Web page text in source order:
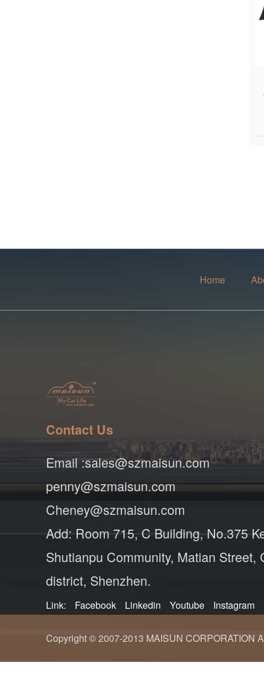
Home
Contact Us
Email :sales@szmaisun.com
penny@szmaisun.com
Cheney@szmaisun.com
Add: Room 715, C Building, No.375
Shutianpu Community, Matian Street,
district, Shenzhen.
Link: Facebook Linkedin Youtube Instagram
Copyright © 2007-2013 MAISUN CORPORATION